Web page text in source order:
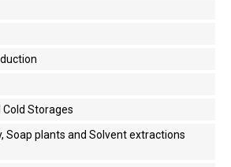
Storages
Soap plants and Solvent extractions